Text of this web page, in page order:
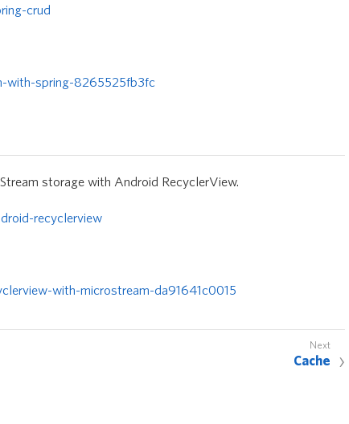
crud
with-spring-8265525fb3fc
storage with Android RecyclerView.
recyclerview
with-microstream-da91641c0015
Cache